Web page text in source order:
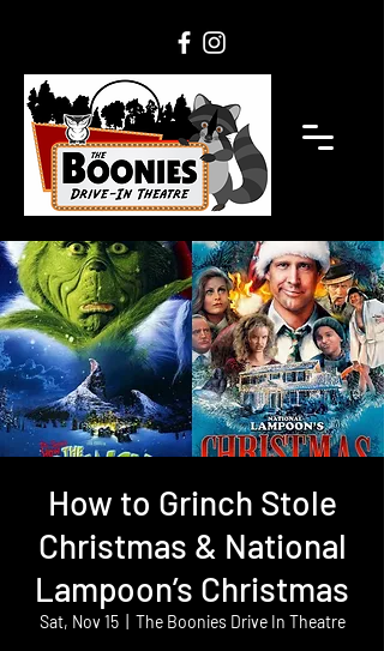
How to Grinch Stole
Christmas & National
Lampoon’s Christmas
Sat, Nov 15
  |
The Boonies Drive In Theatre